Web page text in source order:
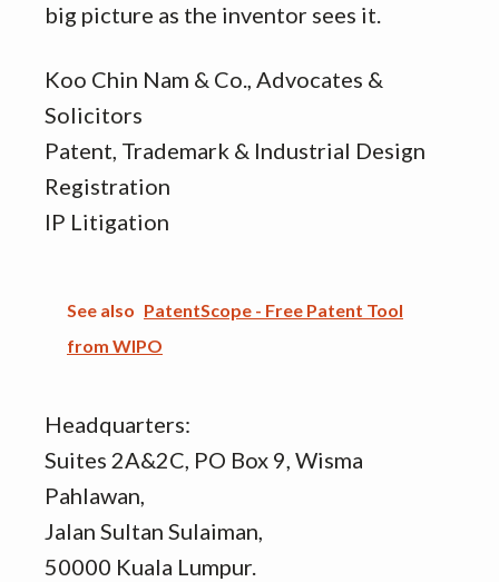
big picture as the inventor sees it.
Koo Chin Nam & Co., Advocates &
Solicitors
Patent, Trademark & Industrial Design
Registration
IP Litigation
See also PatentScope - Free Patent Tool
from WIPO
Headquarters:
Suites 2A&2C, PO Box 9, Wisma
Pahlawan,
Jalan Sultan Sulaiman,
50000 Kuala Lumpur.